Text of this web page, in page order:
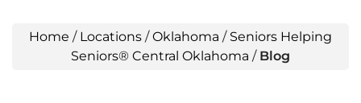
Home / Locations /Oklahoma / Seniors Helping
Seniors® Central Oklahoma / Blog